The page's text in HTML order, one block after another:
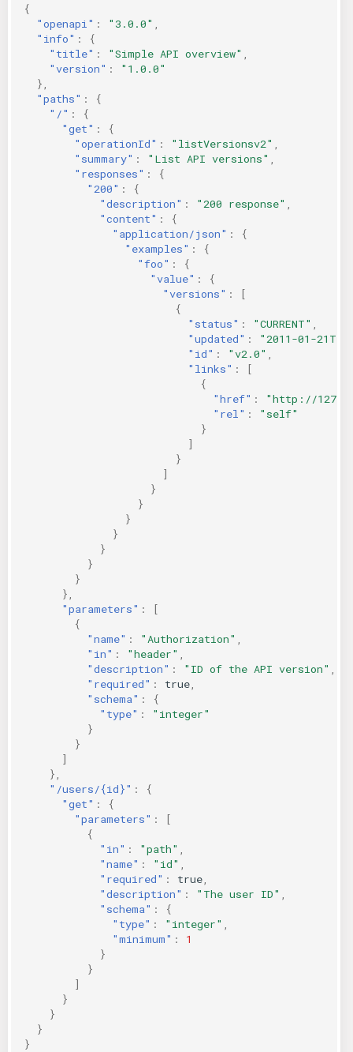
{
"openapi" : "3.0.0"
"info" :
{
"title" : "Simple API overview"
"version" :
"1.0.0"
},
"paths" :
{
"/" :
{
"get" :
{
"operationId" : "listVersionsv2"
"summary" : "List API versions"
"responses" :
{
"200" :
{
"description" : "200 response"
"content" :
{
"application/json" :
{
"examples" :
{
"foo" :
{
"value" :
{
"versions" :
[
{
"status" : "CURRENT"
"updated" :
"2011-01-
"id" : "v2.0"
"links" :
[
{
"href" :
"http://
"rel" :
"self"
}
]
}
]
}
}
}
}
}
}
}
},
"parameters" :
[
{
"name" : "Authorization"
"in" : "header"
"description" : "ID of the API version"
"required" : true
"schema" :
{
"type" :
"integer"
}
}
]
},
"/users/{id}" :
{
"get" :
{
"parameters" :
[
{
"in" : "path"
"name" : "id"
"required" : true
"description" : "The user ID"
"schema" :
{
"type" : "integer"
"minimum" :
1
}
}
]
}
}
}
}